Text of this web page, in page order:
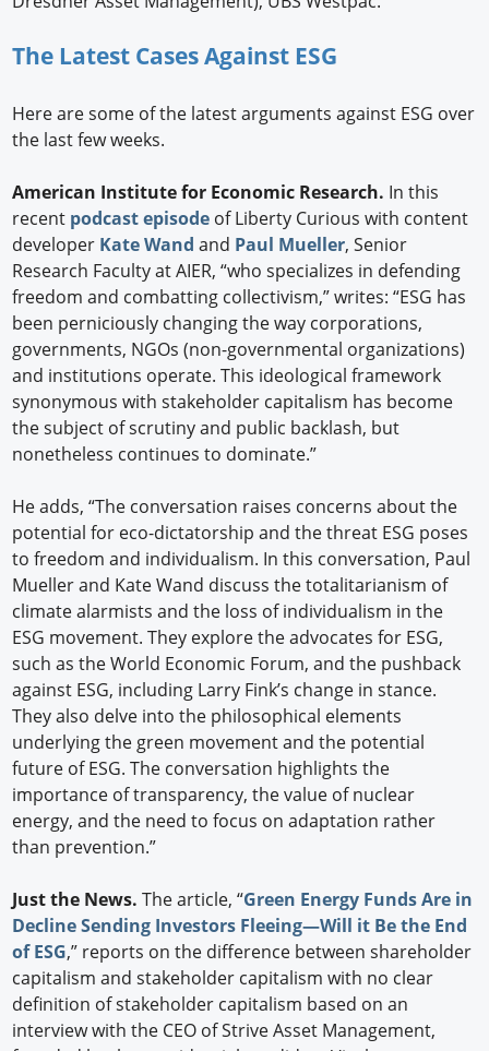
The Latest Cases Against ESG
Here are some of the latest arguments against ESG over
the last few weeks.
American Institute for Economic Research. In this
recent podcast episode of Liberty Curious with content
developer Kate Wand and Paul Mueller, Senior
Research Faculty at AIER, “who specializes in defending
freedom and combatting collectivism,” writes: “ESG has
been perniciously changing the way corporations,
governments, NGOs (non-governmental organizations)
and institutions operate. This ideological framework
synonymous with stakeholder capitalism has become
the subject of scrutiny and public backlash, but
nonetheless continues to dominate.”
He adds, “The conversation raises concerns about the
potential for eco-dictatorship and the threat ESG poses
to freedom and individualism. In this conversation, Paul
Mueller and Kate Wand discuss the totalitarianism of
climate alarmists and the loss of individualism in the
ESG movement. They explore the advocates for ESG,
such as the World Economic Forum, and the pushback
against ESG, including Larry Fink’s change in stance.
They also delve into the philosophical elements
underlying the green movement and the potential
future of ESG. The conversation highlights the
importance of transparency, the value of nuclear
energy, and the need to focus on adaptation rather
than prevention.”
Just the News.The article, “Green Energy Funds Are in
Decline Sending Investors Fleeing—Will it Be the End
of ESG,” reports on the difference between shareholder
capitalism and stakeholder capitalism with no clear
definition of stakeholder capitalism based on an
interview with the CEO of Strive Asset Management,